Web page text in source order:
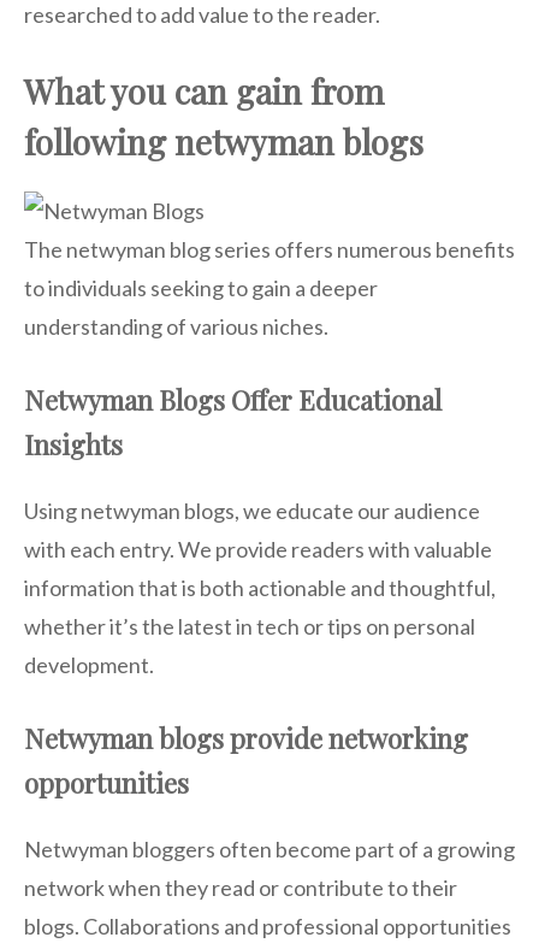
researched to add value to the reader.
What you can gain from
following netwyman blogs
The netwyman blog series offers numerous benefits
to individuals seeking to gain a deeper
understanding of various niches.
Netwyman Blogs Offer Educational
Insights
Using netwyman blogs, we educate our audience
with each entry. We provide readers with valuable
information that is both actionable and thoughtful,
whether it’s the latest in tech or tips on personal
development.
Netwyman blogs provide networking
opportunities
Netwyman bloggers often become part of a growing
network when they read or contribute to their
blogs. Collaborations and professional opportunities